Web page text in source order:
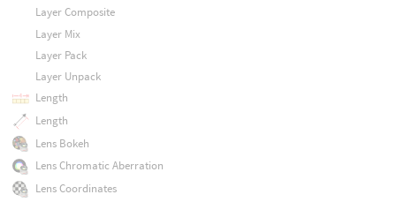
Layer Composite
Layer Mix
Layer Pack
Layer Unpack
Length
Length
Lens Bokeh
Lens Chromatic Aberration
Lens Coordinates